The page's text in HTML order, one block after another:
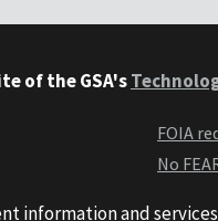
of the GSA's
FOIA
No
information and